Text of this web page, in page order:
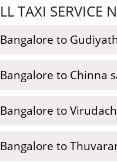
TAXI SERVICE
Bangalore to
Bangalore to Chinna
Bangalore to
Bangalore to